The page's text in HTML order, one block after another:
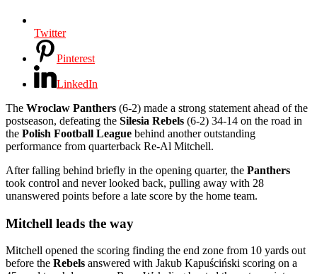
Twitter
Pinterest
LinkedIn
The Wroclaw Panthers (6-2) made a strong statement ahead of the
postseason, defeating the Silesia Rebels (6-2) 34-14 on the road in
the Polish Football League behind another outstanding
performance from quarterback Re-Al Mitchell.
After falling behind briefly in the opening quarter, the Panthers
took control and never looked back, pulling away with 28
unanswered points before a late score by the home team.
Mitchell leads the way
Mitchell opened the scoring finding the end zone from 10 yards out
before the Rebels answered with Jakub Kapuściński scoring on a